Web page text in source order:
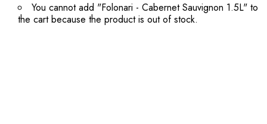
You cannot add "Folonari - Cabernet Sauvignon 1.5L" to
the cart because the product is out of stock.